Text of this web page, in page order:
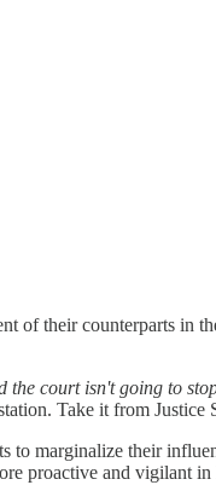
of their counterparts in
the court isn't going to
Take it from Justice
to marginalize their
proactive and vigilant